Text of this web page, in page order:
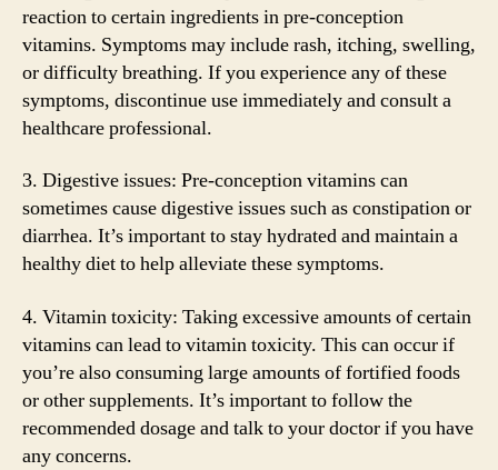
reaction to certain ingredients in pre-conception
vitamins. Symptoms may include rash, itching, swelling,
or difficulty breathing. If you experience any of these
symptoms, discontinue use immediately and consult a
healthcare professional.
3. Digestive issues: Pre-conception vitamins can
sometimes cause digestive issues such as constipation or
diarrhea. It’s important to stay hydrated and maintain a
healthy diet to help alleviate these symptoms.
4. Vitamin toxicity: Taking excessive amounts of certain
vitamins can lead to vitamin toxicity. This can occur if
you’re also consuming large amounts of fortified foods
or other supplements. It’s important to follow the
recommended dosage and talk to your doctor if you have
any concerns.